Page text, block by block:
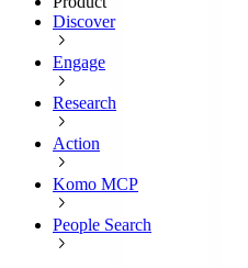
Discover
Engage
Research
Action
Komo MCP
People Search